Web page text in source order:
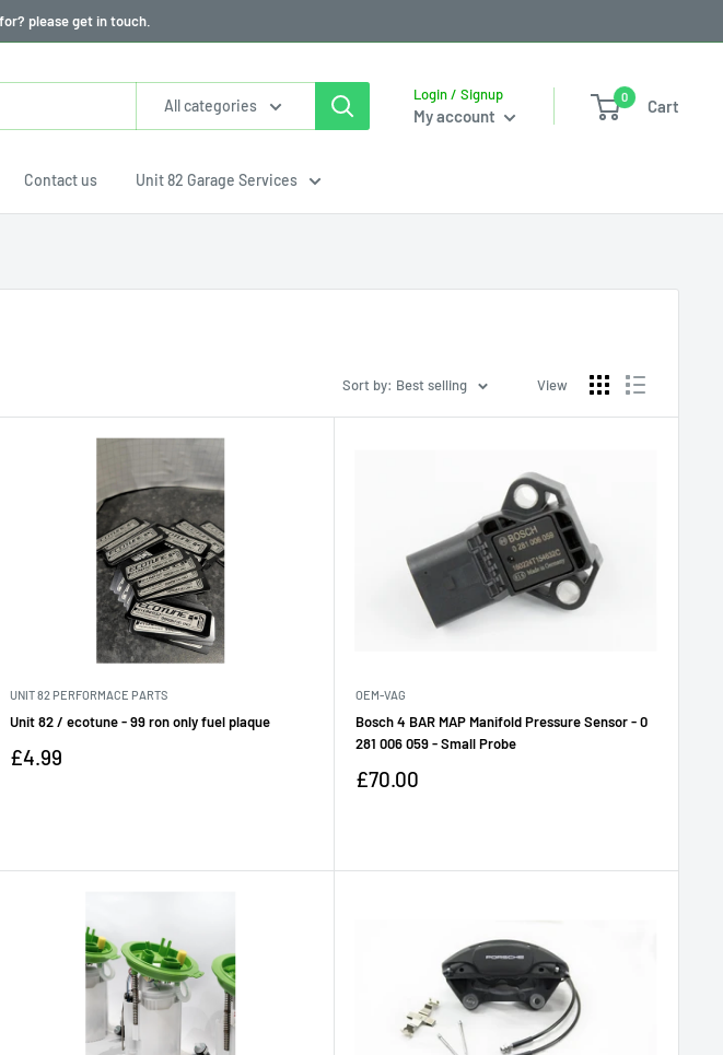
please get in touch.
All categories
Login / Signup
My account
0 Cart
Contact us Unit 82 Garage Services
Sort by: Best selling View
UNIT 82 PERFORMACE PARTS
Unit 82 / ecotune - 99 ron only fuel plaque
Sale
£4.99
OEM-VAG
Bosch 4 BAR MAP Manifold Pressure Sensor - 0
281 006 059 - Small Probe
Sale
£70.00